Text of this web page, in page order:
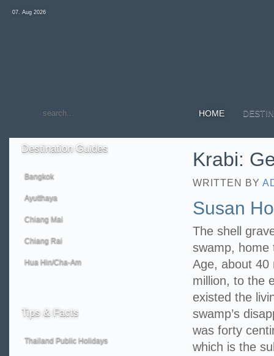
07. Aug 2026
HOME
Krabi:
WRITTEN BY
Susan
The shell
swamp, home
Age, about 40
million, to the
existed the
swamp’s
was forty
which is the
Destination Guides
Bangkok
Ayutthaya
Chiang Mai
Chiang Rai
Hua Hin/Cha-Am
Tips & Facts
Thailand Public Holidays